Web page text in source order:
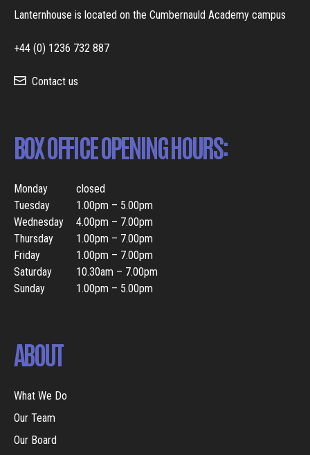
Lanternhouse is located on the Cumbernauld Academy campus
+44 (0) 1236 732 887
Contact us
BOX OFFICE OPENING HOURS:
Monday
closed
Tuesday
1.00pm – 5.00pm
Wednesday
4.00pm – 7.00pm
Thursday
1.00pm – 7.00pm
Friday
1.00pm – 7.00pm
Saturday
10.30am – 7.00pm
Sunday
1.00pm – 5.00pm
ABOUT
What We Do
Our Team
Our Board